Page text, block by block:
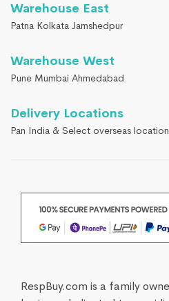
Warehouse East
Patna Kolkata Jamshedpur
Warehouse West
Pune Mumbai Ahmedabad
Delivery Locations
Pan India & Select overseas
RespBuy.com is a family